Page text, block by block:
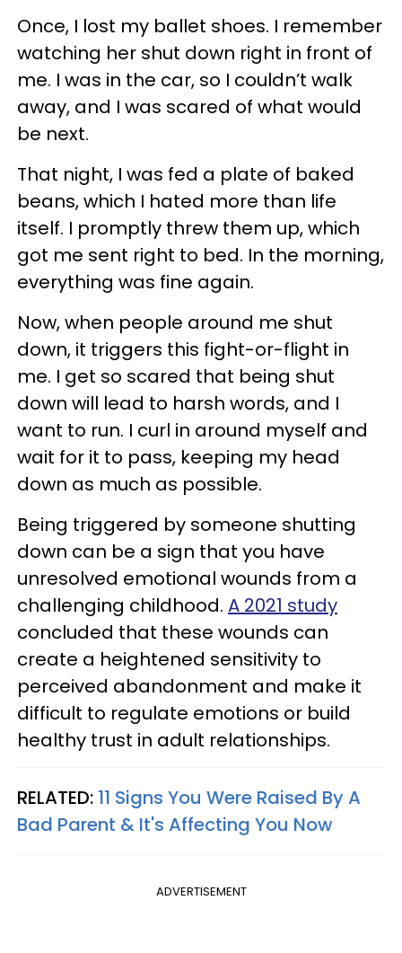
Once, I lost my ballet shoes. I remember
watching her shut down right in front of
me. I was in the car, so I couldn’t walk
away, and I was scared of what would
be next.
That night, I was fed a plate of baked
beans, which I hated more than life
itself. I promptly threw them up, which
got me sent right to bed. In the morning,
everything was fine again.
Now, when people around me shut
down, it triggers this fight-or-flight in
me. I get so scared that being shut
down will lead to harsh words, and I
want to run. I curl in around myself and
wait for it to pass, keeping my head
down as much as possible.
Being triggered by someone shutting
down can be a sign that you have
unresolved emotional wounds from a
challenging childhood. A 2021 study
concluded that these wounds can
create a heightened sensitivity to
perceived abandonment and make it
difficult to regulate emotions or build
healthy trust in adult relationships.
RELATED: 11 Signs You Were Raised By A
Bad Parent & It's Affecting You Now
ADVERTISEMENT